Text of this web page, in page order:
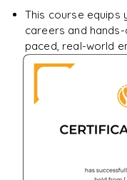
This course
careers and
paced, real-world